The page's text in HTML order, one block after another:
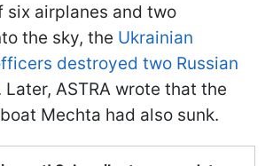
six airplanes and two
the sky, the Ukrainian
destroyed two Russian
Later, ASTRA wrote that the
Mechta had also sunk.